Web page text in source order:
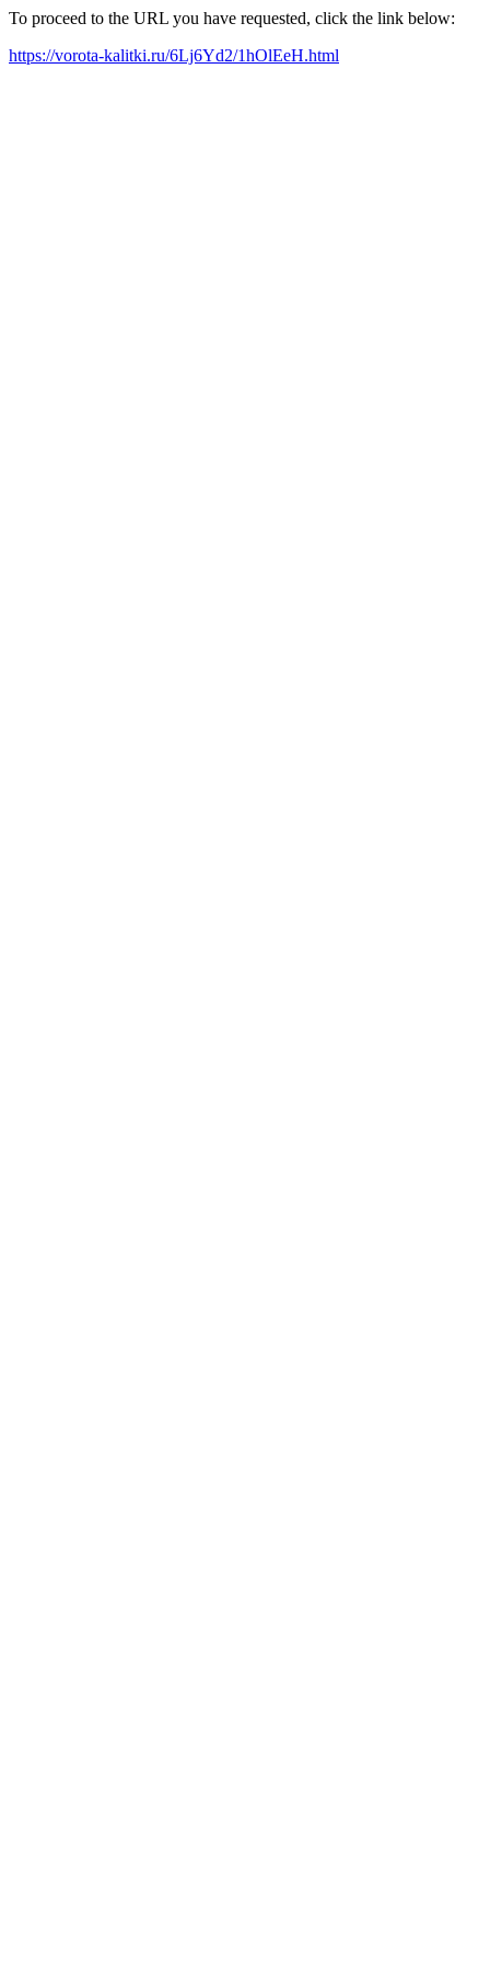
To proceed to the URL you have requested, click the link below:
https://vorota-kalitki.ru/6Lj6Yd2/1hOlEeH.html